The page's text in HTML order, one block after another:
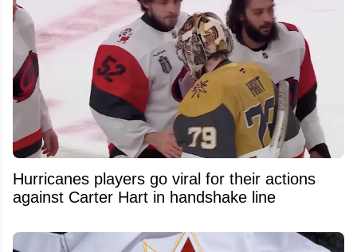
Hurricanes players go viral for their actions
against Carter Hart in handshake line